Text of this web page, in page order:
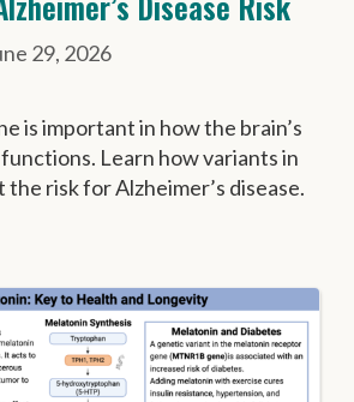
29, 2026
is important in how the brain’s
Learn how variants in
risk for Alzheimer’s disease.